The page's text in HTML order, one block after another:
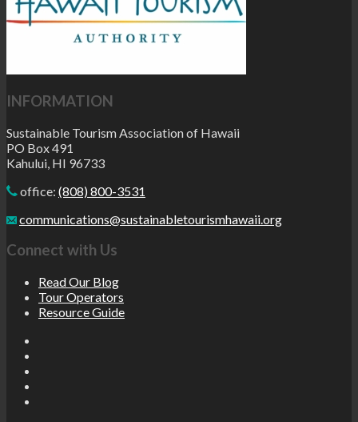
INFORMATION
Sustainable Tourism Association of Hawaii
PO Box 491
Kahului, HI 96733
office: (808) 800-3531
communications@sustainabletourismhawaii.org
Connect with Us
Read Our Blog
Tour Operators
Resource Guide